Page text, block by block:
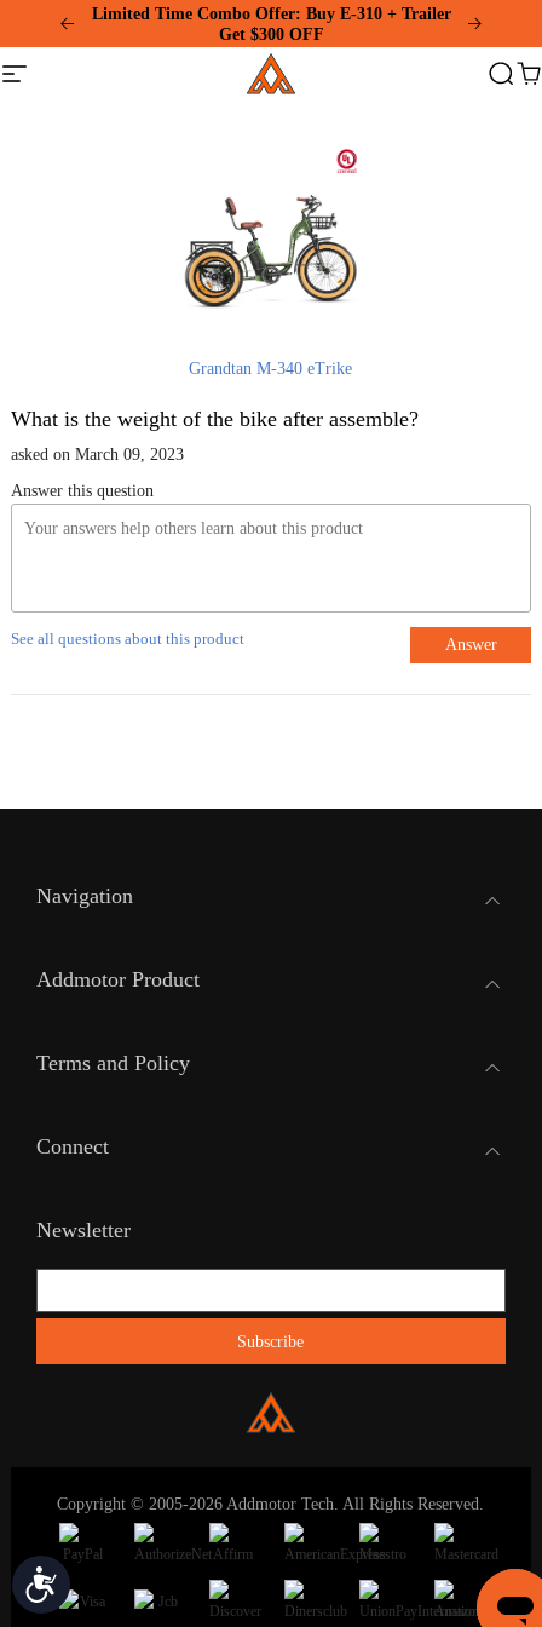
This
website
includes
Accessibility
Limited Time Combo Offer: Buy E-310 + Trailer
Get $300 OFF
Site
navigation
Addmotor
Search
Grandtan M-340 eTrike
What is the weight of the bike after assemble?
asked on March 09, 2023
Answer this question
See all questions about this product Answer
Navigation
Addmotor Product
Terms and Policy
Connect
Newsletter
Copyright © 2005-2026 Addmotor Tech. All Rights Reserved.